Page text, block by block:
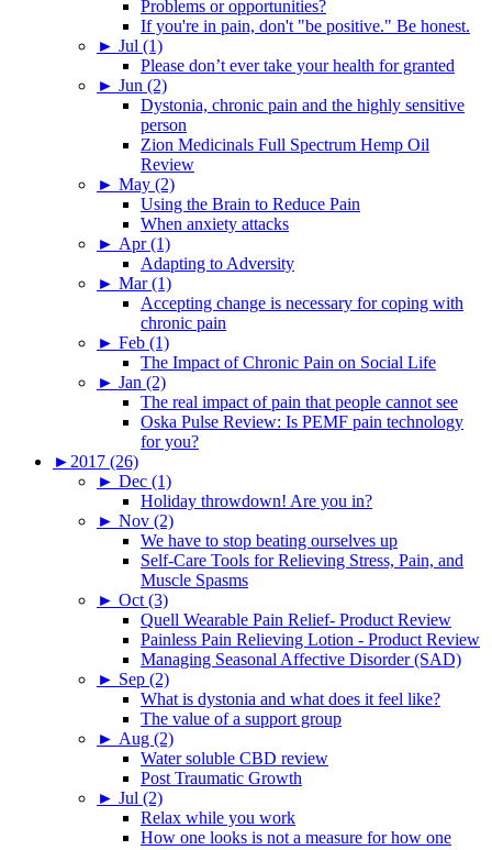
Problems or opportunities?
If you're in pain, don't "be positive." Be honest.
► Jul (1)
Please don’t ever take your health for granted
► Jun (2)
Dystonia, chronic pain and the highly sensitive
person
Zion Medicinals Full Spectrum Hemp Oil
Review
► May (2)
Using the Brain to Reduce Pain
When anxiety attacks
► Apr (1)
Adapting to Adversity
► Mar (1)
Accepting change is necessary for coping with
chronic pain
► Feb (1)
The Impact of Chronic Pain on Social Life
► Jan (2)
The real impact of pain that people cannot see
Oska Pulse Review: Is PEMF pain technology
for you?
► 2017 (26)
► Dec (1)
Holiday throwdown! Are you in?
► Nov (2)
We have to stop beating ourselves up
Self-Care Tools for Relieving Stress, Pain, and
Muscle Spasms
► Oct (3)
Quell Wearable Pain Relief- Product Review
Painless Pain Relieving Lotion - Product Review
Managing Seasonal Affective Disorder (SAD)
► Sep (2)
What is dystonia and what does it feel like?
The value of a support group
► Aug (2)
Water soluble CBD review
Post Traumatic Growth
► Jul (2)
Relax while you work
How one looks is not a measure for how one